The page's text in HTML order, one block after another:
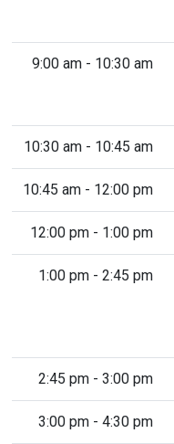
9:00 am - 10:30 am
10:30 am - 10:45 am
10:45 am - 12:00 pm
12:00 pm - 1:00 pm
1:00 pm - 2:45 pm
2:45 pm - 3:00 pm
3:00 pm - 4:30 pm